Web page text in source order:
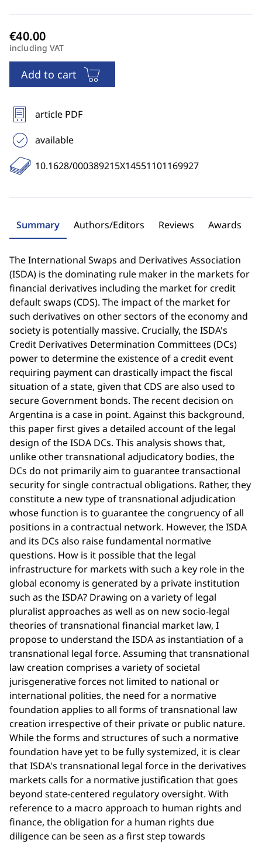
including VAT
Add to cart
article PDF
available
10.1628/000389215X14551101169927
Summary Authors/Editors Reviews Awards
The International Swaps and Derivatives Association
(ISDA) is the dominating rule maker in the markets for
financial derivatives including the market for credit
default swaps (CDS). The impact of the market for
such derivatives on other sectors of the economy and
society is potentially massive. Crucially, the ISDA's
Credit Derivatives Determination Committees (DCs)
power to determine the existence of a credit event
requiring payment can drastically impact the fiscal
situation of a state, given that CDS are also used to
secure Government bonds. The recent decision on
Argentina is a case in point. Against this background,
this paper first gives a detailed account of the legal
design of the ISDA DCs. This analysis shows that,
unlike other transnational adjudicatory bodies, the
DCs do not primarily aim to guarantee transactional
security for single contractual obligations. Rather, they
constitute a new type of transnational adjudication
whose function is to guarantee the congruency of all
positions in a contractual network. However, the ISDA
and its DCs also raise fundamental normative
questions. How is it possible that the legal
infrastructure for markets with such a key role in the
global economy is generated by a private institution
such as the ISDA? Drawing on a variety of legal
pluralist approaches as well as on new socio-legal
theories of transnational financial market law, I
propose to understand the ISDA as instantiation of a
transnational legal force. Assuming that transnational
law creation comprises a variety of societal
jurisgenerative forces not limited to national or
international polities, the need for a normative
foundation applies to all forms of transnational law
creation irrespective of their private or public nature.
While the forms and structures of such a normative
foundation have yet to be fully systemized, it is clear
that ISDA's transnational legal force in the derivatives
markets calls for a normative justification that goes
beyond state-centered regulatory oversight. With
reference to a macro approach to human rights and
finance, the obligation for a human rights due
diligence can be seen as a first step towards